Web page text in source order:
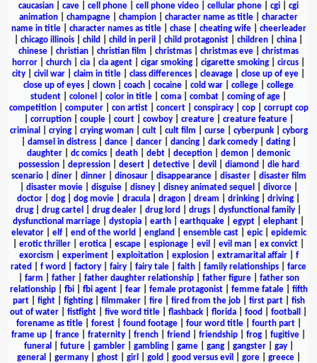
caucasian
cave cell phone cell phone video cellular phone cgi
cgi
animation
champagne champion character name as title
character
name in title| character names as title| chase| cheating wife| cheerleader
chicago illinois child child in peril child protagonist children china
chinese
christian christian film christmas christmas eve
christmas
horror
church cia cia agent cigar smoking cigarette smoking circus
city
civil war claim in title class differences cleavage close up of eye
close up of eyes
clown coach cocaine cold war college
college
student
colonel color in title coma combat coming of age
competition| computer| con artist| concert| conspiracy| cop| corrupt cop
corruption| couple| court| cowboy| creature| creature feature|
criminal
crying| crying woman| cult| cult film curse| cyberpunk| cyborg
damsel in distress| dance| dancer| dancing| dark comedy| dating|
daughter
dc comics death debt deception demon
demonic
possession| depression| desert| detective| devil diamond
die hard
scenario| diner| dinner| dinosaur| disappearance| disaster| disaster film
disaster movie| disguise| disney| disney animated sequel divorce|
doctor
dog dog movie dracula dragon dream drinking driving
drug
drug cartel drug dealer drug lord drugs dysfunctional family
dysfunctional marriage
dystopia earth earthquake egypt elephant
elevator| elf| end of the world england ensemble cast| epic| epidemic
erotic thriller erotica escape espionage evil evil man ex convict
exorcism
experiment| exploitation| explosion| extramarital affair| f
rated
f word factory fairy fairy tale faith family relationships
farce
farm father| father daughter relationship| father figure| father son
relationship| fbi| fbi agent| fear| female protagonist| femme fatale| fifth
part| fight| fighting| filmmaker| fire| fired from the job| first part| fish
out of water
fistfight five word title flashback florida food football
forename as title| forest| found footage| four word title| fourth part|
frame up
france fraternity french friend friendship frog fugitive
funeral
future| gambler| gambling| game| gang| gangster| gay|
general
germany| ghost| girl gold good versus evil gore| greece|